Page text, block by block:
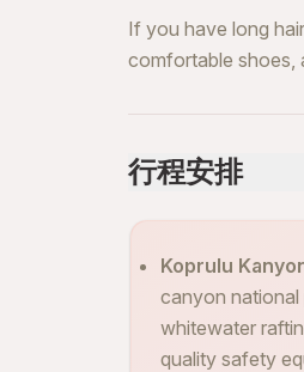
If you have long
comfortable shoes,
行程安排
Koprulu
canyon
whitewater
quality safety